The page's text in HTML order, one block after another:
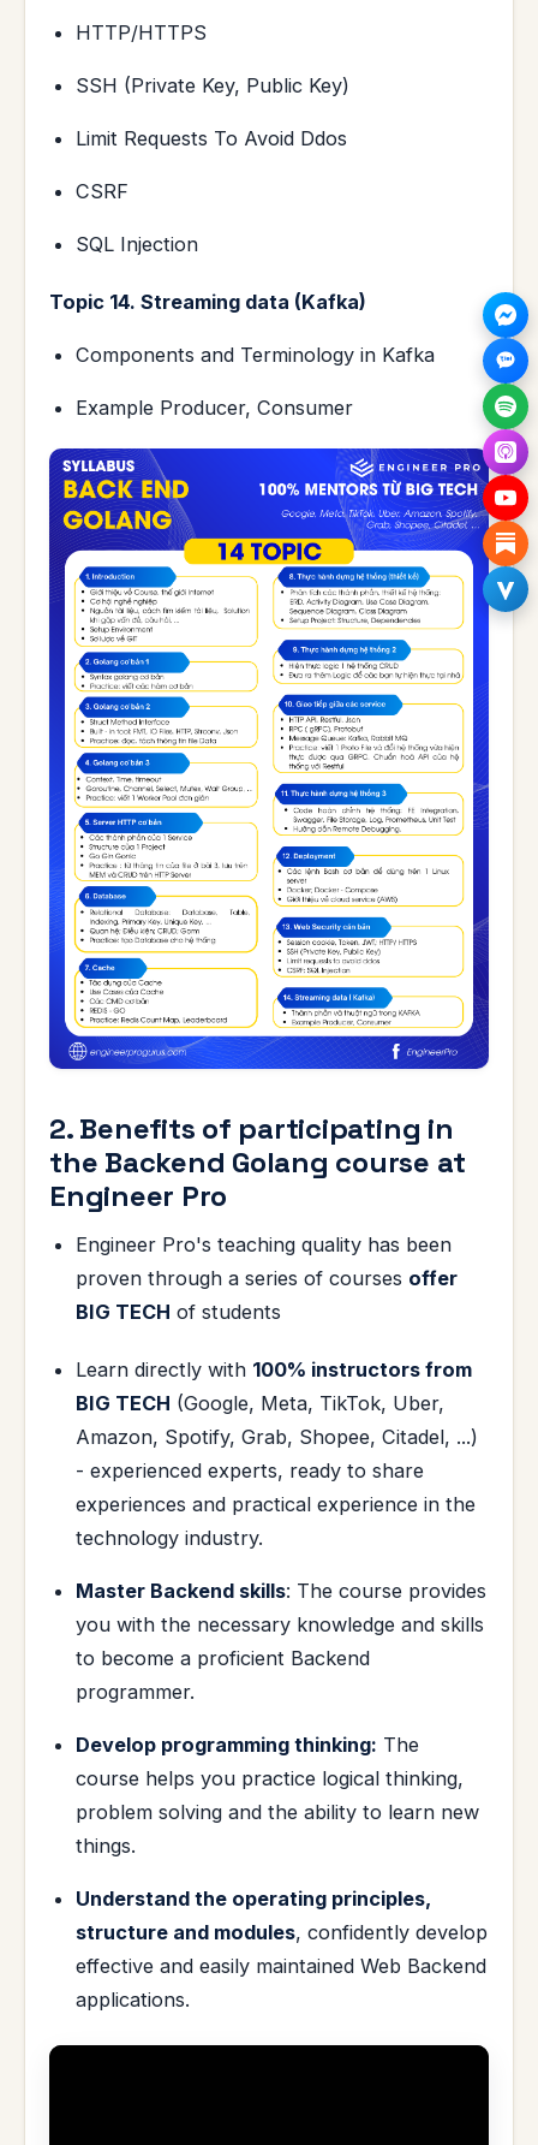
HTTP/HTTPS
SSH (Private Key, Public Key)
Limit Requests To Avoid Ddos
CSRF
SQL Injection
Topic 14. Streaming data (Kafka)
Components and Terminology in Kafka
Example Producer, Consumer
2. Benefits of participating in
the Backend Golang course at
Engineer Pro
Engineer Pro's teaching quality has been
proven through a series of courses offer
BIG TECH of students
Learn directly with 100% instructors from
BIG TECH (Google, Meta, TikTok, Uber,
Amazon, Spotify, Grab, Shopee, Citadel, ...)
- experienced experts, ready to share
experiences and practical experience in the
technology industry.
Master Backend skills: The course provides
you with the necessary knowledge and skills
to become a proficient Backend
programmer.
Develop programming thinking: The
course helps you practice logical thinking,
problem solving and the ability to learn new
things.
Understand the operating principles,
structure and modules, confidently develop
effective and easily maintained Web Backend
applications.